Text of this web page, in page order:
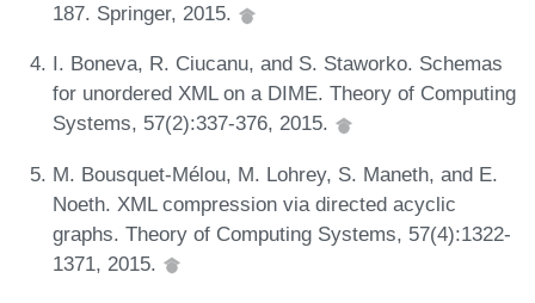
187. Springer, 2015.
I. Boneva, R. Ciucanu, and S. Staworko. Schemas
for unordered XML on a DIME. Theory of Computing
Systems, 57(2):337-376, 2015.
M. Bousquet-Mélou, M. Lohrey, S. Maneth, and E.
Noeth. XML compression via directed acyclic
graphs. Theory of Computing Systems, 57(4):1322-
1371, 2015.